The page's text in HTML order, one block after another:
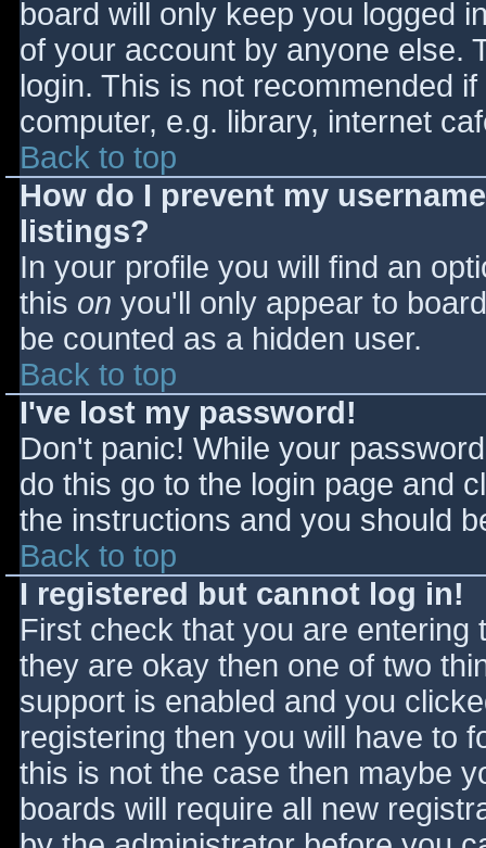
board will only keep you logged
of your account by anyone else.
login. This is not recommended
computer, e.g. library, internet
Back to top
How do I prevent my
listings?
In your profile you will find an
this on you'll only appear to
be counted as a hidden user.
Back to top
I've lost my password!
Don't panic! While your
do this go to the login page and
the instructions and you should
Back to top
I registered but cannot log in!
First check that you are
they are okay then one of two
support is enabled and you
registering then you will have to
this is not the case then maybe
boards will require all new